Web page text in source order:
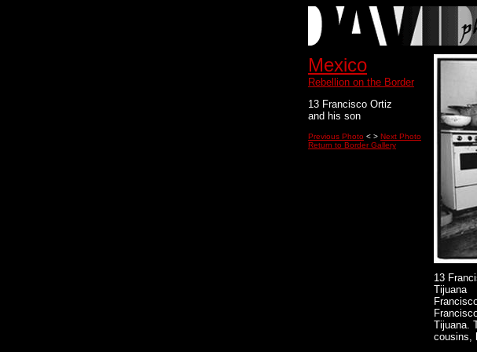
Mexico
Rebellion on the Border
13 Francisco Ortiz
and his son
Previous Photo < > Next Photo
Return to Border Gallery
13
Tijuana
Tijuana.
cousins,